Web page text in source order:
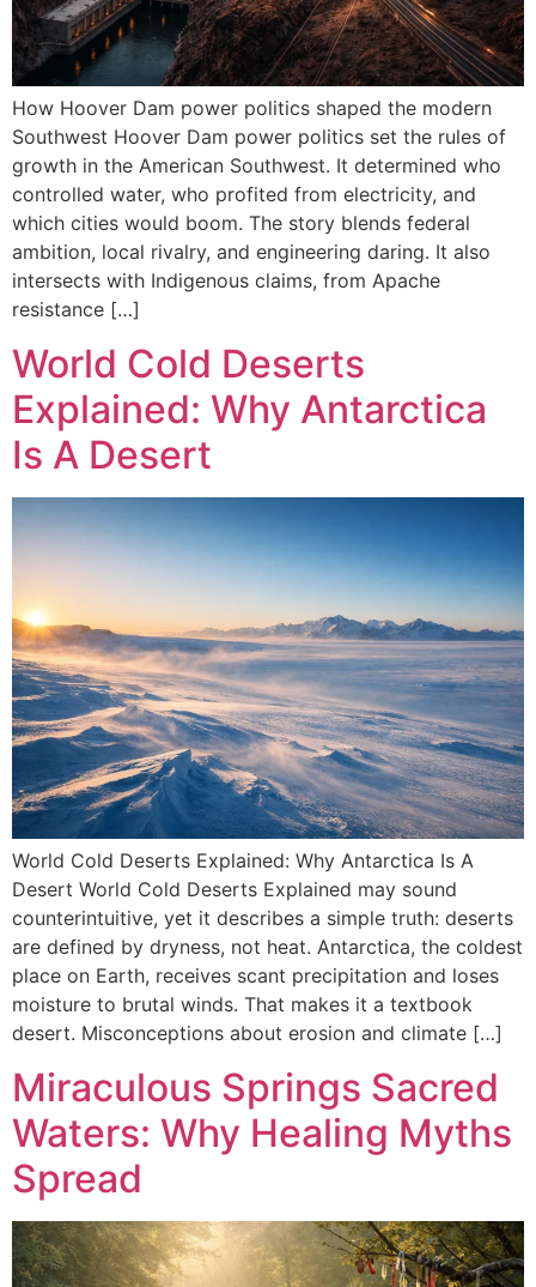
How Hoover Dam power politics shaped the modern
Southwest Hoover Dam power politics set the rules of
growth in the American Southwest. It determined who
controlled water, who profited from electricity, and
which cities would boom. The story blends federal
ambition, local rivalry, and engineering daring. It also
intersects with Indigenous claims, from Apache
resistance […]
World Cold Deserts
Explained: Why Antarctica
Is A Desert
World Cold Deserts Explained: Why Antarctica Is A
Desert World Cold Deserts Explained may sound
counterintuitive, yet it describes a simple truth: deserts
are defined by dryness, not heat. Antarctica, the coldest
place on Earth, receives scant precipitation and loses
moisture to brutal winds. That makes it a textbook
desert. Misconceptions about erosion and climate […]
Miraculous Springs Sacred
Waters: Why Healing Myths
Spread